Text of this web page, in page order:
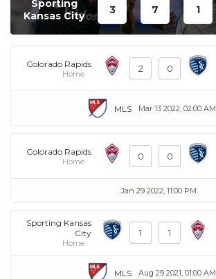
Sporting
Kansas City
3 7 1
Colorado Rapids
Home 2 0
Mar 13 2022, 02:00 AM
MLS
Colorado Rapids
Home 0 0
Jan 29 2022, 11:00 PM
Sporting Kansas
City
Home
1 1
Aug 29 2021, 01:00 AM
MLS